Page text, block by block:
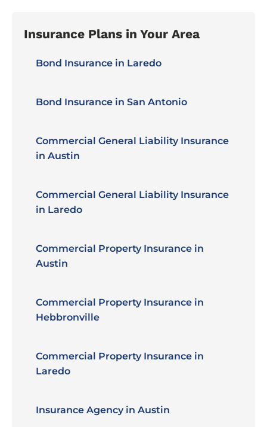
Insurance Plans in Your Area
Bond Insurance in Laredo
Bond Insurance in San Antonio
Commercial General Liability Insurance
in Austin
Commercial General Liability Insurance
in Laredo
Commercial Property Insurance in
Austin
Commercial Property Insurance in
Hebbronville
Commercial Property Insurance in
Laredo
Insurance Agency in Austin